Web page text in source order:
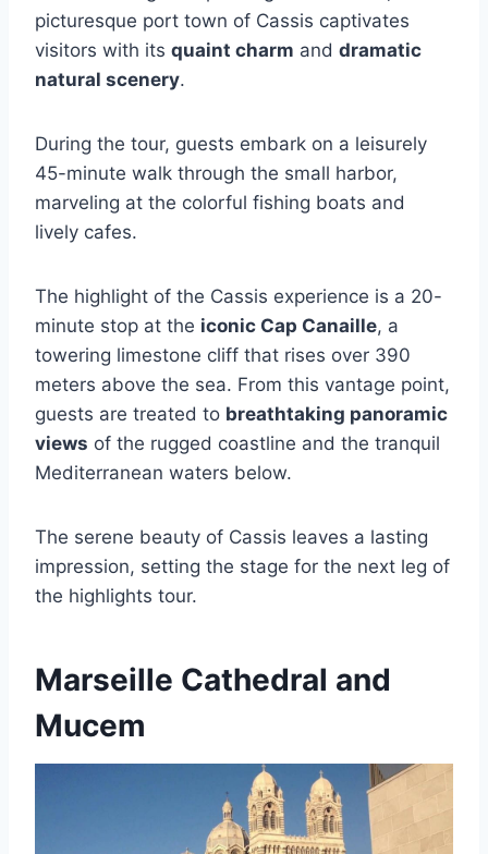
picturesque port town of Cassis captivates
visitors with its quaint charm and dramatic
natural scenery.
During the tour, guests embark on a leisurely
45-minute walk through the small harbor,
marveling at the colorful fishing boats and
lively cafes.
The highlight of the Cassis experience is a 20-
minute stop at the iconic Cap Canaille, a
towering limestone cliff that rises over 390
meters above the sea. From this vantage point,
guests are treated to breathtaking panoramic
views of the rugged coastline and the tranquil
Mediterranean waters below.
The serene beauty of Cassis leaves a lasting
impression, setting the stage for the next leg of
the highlights tour.
Marseille Cathedral and
Mucem